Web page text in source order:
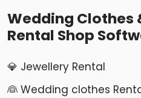
Wedding Clothes
Rental Shop
💎 Jewellery Rental
👰 Wedding clothes